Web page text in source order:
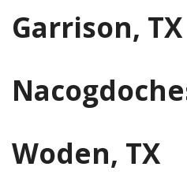
Garrison, TX
Woden, TX